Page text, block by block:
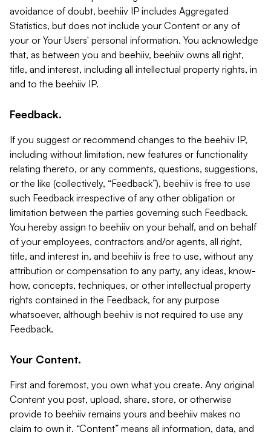
avoidance of doubt, beehiiv IP includes Aggregated
Statistics, but does not include your Content or any of
your or Your Users' personal information. You acknowledge
that, as between you and beehiiv, beehiiv owns all right,
title, and interest, including all intellectual property rights, in
and to the beehiiv IP.
Feedback.
If you suggest or recommend changes to the beehiiv IP,
including without limitation, new features or functionality
relating thereto, or any comments, questions, suggestions,
or the like (collectively, “Feedback”), beehiiv is free to use
such Feedback irrespective of any other obligation or
limitation between the parties governing such Feedback.
You hereby assign to beehiiv on your behalf, and on behalf
of your employees, contractors and/or agents, all right,
title, and interest in, and beehiiv is free to use, without any
attribution or compensation to any party, any ideas, know-
how, concepts, techniques, or other intellectual property
rights contained in the Feedback, for any purpose
whatsoever, although beehiiv is not required to use any
Feedback.
Your Content.
First and foremost, you own what you create. Any original
Content you post, upload, share, store, or otherwise
provide to beehiiv remains yours and beehiiv makes no
claim to own it. “Content” means all information, data, and